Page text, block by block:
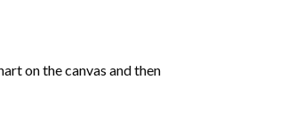
on the canvas and then